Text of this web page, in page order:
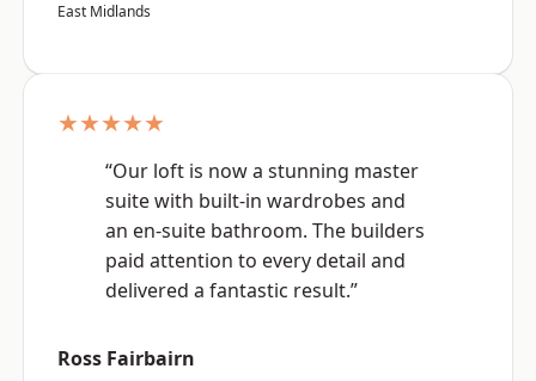
East Midlands
★★★★★
“Our loft is now a stunning master
suite with built-in wardrobes and
an en-suite bathroom. The builders
paid attention to every detail and
delivered a fantastic result.”
Ross Fairbairn